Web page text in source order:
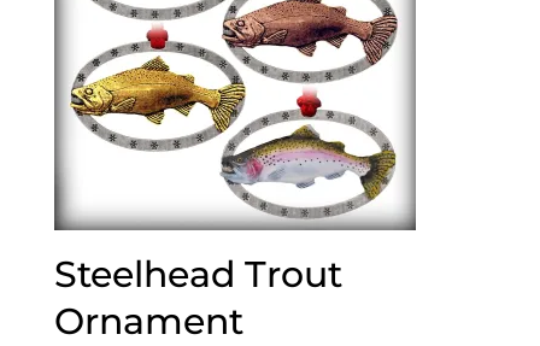
Steelhead Trout
Ornament